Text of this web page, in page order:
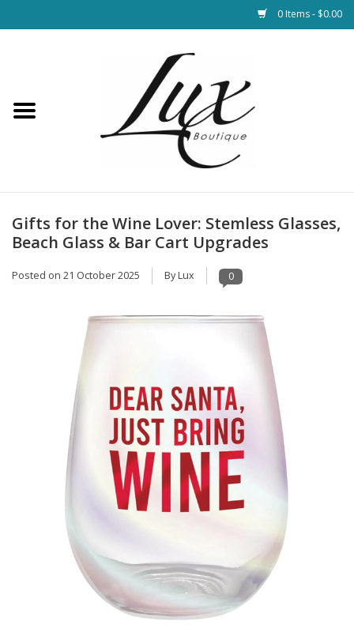
0 Items - $0.00
Loungewear & Blankets
Bath and Beauty
Health & Wellness
Home Goods/Gift Items
Paper Products/Office
Gifts for the Wine Lover: Stemless Glasses,
Beach Glass & Bar Cart Upgrades
Posted on 21 October 2025 By Lux 0